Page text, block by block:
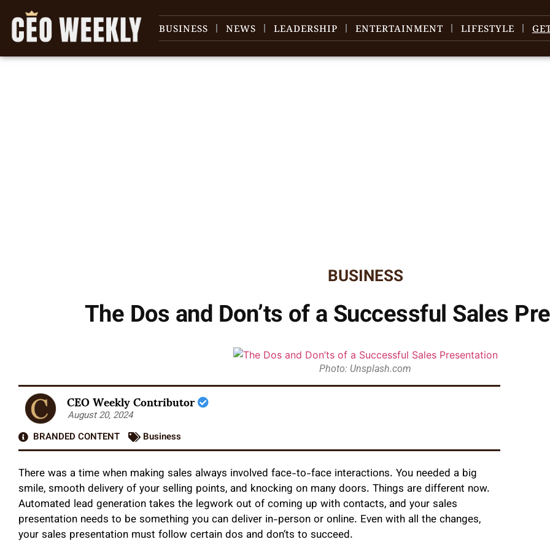
BUSINESS NEWS LEADERSHIP ENTERTAINMENT LIFESTYLE
BUSINESS
The Dos and Don’ts of a Successful Sales
Photo: Unsplash.com
CEO Weekly Contributor
August 20, 2024
BRANDED CONTENT
Business
There was a time when making sales always involved face-to-face interactions. You needed a big
smile, smooth delivery of your selling points, and knocking on many doors. Things are different now.
Automated lead generation takes the legwork out of coming up with contacts, and your sales
presentation needs to be something you can deliver in-person or online. Even with all the changes,
your sales presentation must follow certain dos and don’ts to succeed.